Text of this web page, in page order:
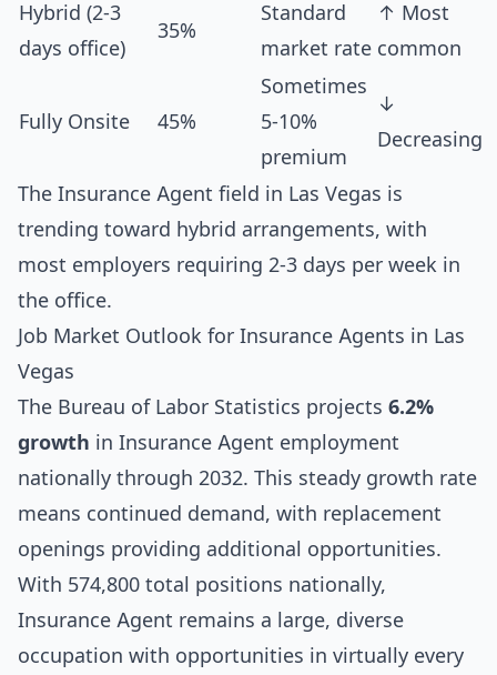
Hybrid (2-3
days office)
35%
Standard
market rate
↑ Most
common
Fully Onsite 45%
Sometimes
5-10%
premium
↓
Decreasing
The Insurance Agent field in Las Vegas is
trending toward hybrid arrangements, with
most employers requiring 2-3 days per week in
the office.
Job Market Outlook for Insurance Agents in Las
Vegas
The Bureau of Labor Statistics projects 6.2%
growth in Insurance Agent employment
nationally through 2032. This steady growth rate
means continued demand, with replacement
openings providing additional opportunities.
With 574,800 total positions nationally,
Insurance Agent remains a large, diverse
occupation with opportunities in virtually every